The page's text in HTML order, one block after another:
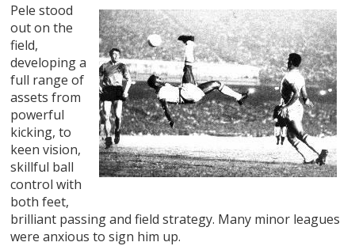
Pele stood
out on the
field,
developing a
full range of
assets from
powerful
kicking, to
keen vision,
skillful ball
control with
both feet,
brilliant passing and field strategy. Many minor leagues
were anxious to sign him up.